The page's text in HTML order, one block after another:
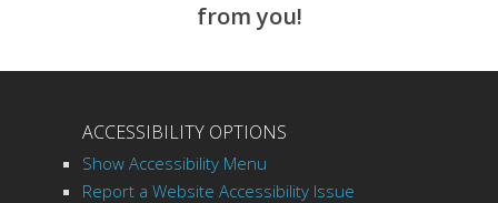
from you!
ACCESSIBILITY OPTIONS
Show Accessibility Menu
Report a Website Accessibility Issue